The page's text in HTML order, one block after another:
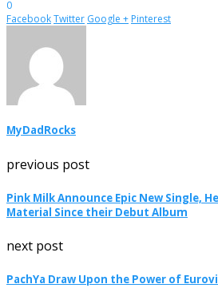
0
FacebookTwitter Google + Pinterest
MyDadRocks
previous post
Pink Milk Announce Epic New Single,
Material Since their Debut Album
next post
PachYa Draw Upon the Power of